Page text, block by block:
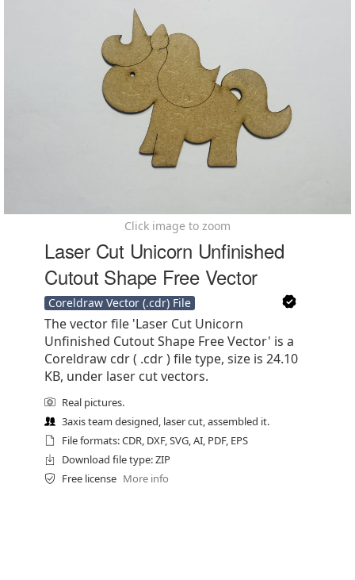
Click image to zoom
Laser Cut Unicorn Unfinished
Cutout Shape Free Vector
Coreldraw Vector (.cdr) File
The vector file 'Laser Cut Unicorn
Unfinished Cutout Shape Free Vector' is a
Coreldraw cdr ( .cdr ) file type, size is 24.10
KB, under laser cut vectors.
Real pictures.
3axis team designed, laser cut, assembled it.
File formats: CDR, DXF, SVG, AI, PDF, EPS
Download file type: ZIP
Free license More info